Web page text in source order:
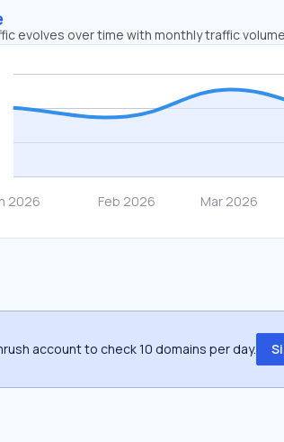
evolves over time with monthly traffic
account to check 10 domains per day.